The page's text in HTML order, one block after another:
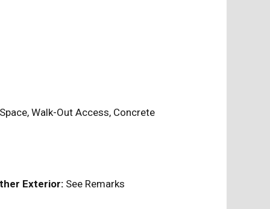
Walk-Out Access, Concrete
Exterior: See Remarks